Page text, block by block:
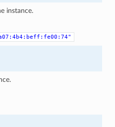
instance.